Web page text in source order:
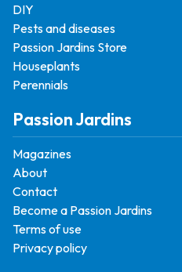
DIY
Pests and diseases
Passion Jardins Store
Houseplants
Perennials
Passion Jardins
Magazines
About
Contact
Become a Passion Jardins
Terms of use
Privacy policy